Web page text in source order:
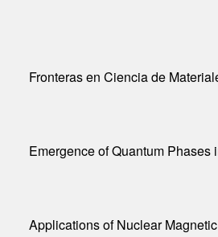
Fronteras en Ciencia de
Emergence of Quantum Phases
Applications of Nuclear